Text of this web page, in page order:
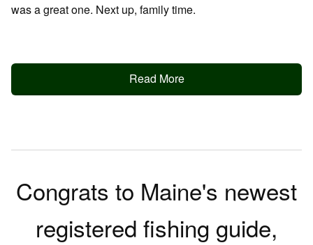
was a great one. Next up, family time.
Read More
Congrats to Maine's newest
registered fishing guide,